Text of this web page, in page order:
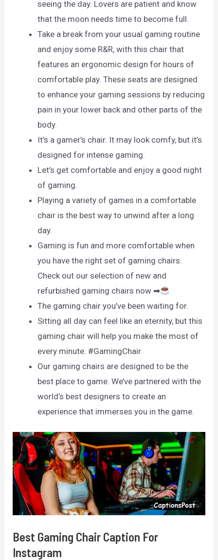
seeing the day. Lovers are patient and know
that the moon needs time to become full.
Take a break from your usual gaming routine
and enjoy some R&R, with this chair that
features an ergonomic design for hours of
comfortable play. These seats are designed
to enhance your gaming sessions by reducing
pain in your lower back and other parts of the
body.
It’s a gamer’s chair. It may look comfy, but it’s
designed for intense gaming.
Let’s get comfortable and enjoy a good night
of gaming.
Playing a variety of games in a comfortable
chair is the best way to unwind after a long
day.
Gaming is fun and more comfortable when
you have the right set of gaming chairs.
Check out our selection of new and
refurbished gaming chairs now ➡
The gaming chair you’ve been waiting for.
Sitting all day can feel like an eternity, but this
gaming chair will help you make the most of
every minute. #GamingChair
Our gaming chairs are designed to be the
best place to game. We’ve partnered with the
world’s best designers to create an
experience that immerses you in the game.
Best Gaming Chair Caption For
Instagram